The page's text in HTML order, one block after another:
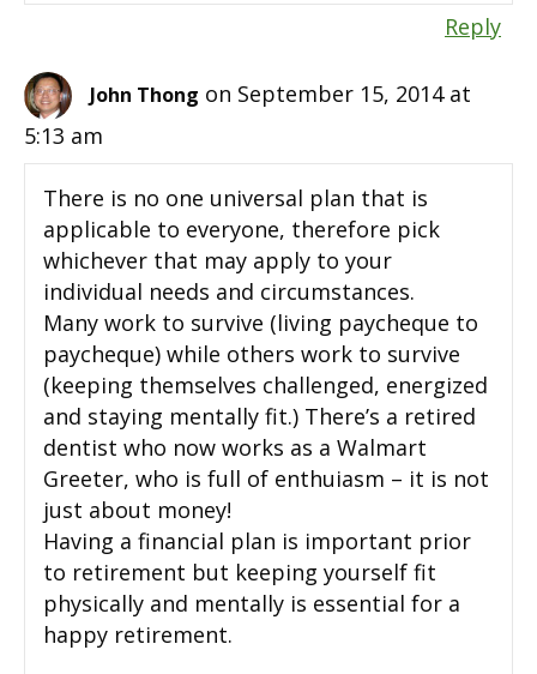
Reply
John Thong on September 15, 2014 at
5:13 am
There is no one universal plan that is
applicable to everyone, therefore pick
whichever that may apply to your
individual needs and circumstances.
Many work to survive (living paycheque to
paycheque) while others work to survive
(keeping themselves challenged, energized
and staying mentally fit.) There’s a retired
dentist who now works as a Walmart
Greeter, who is full of enthuiasm – it is not
just about money!
Having a financial plan is important prior
to retirement but keeping yourself fit
physically and mentally is essential for a
happy retirement.